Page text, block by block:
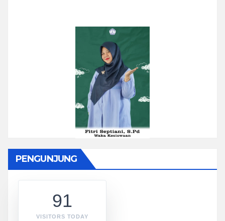
PENGUNJUNG
91
VISITORS TODAY